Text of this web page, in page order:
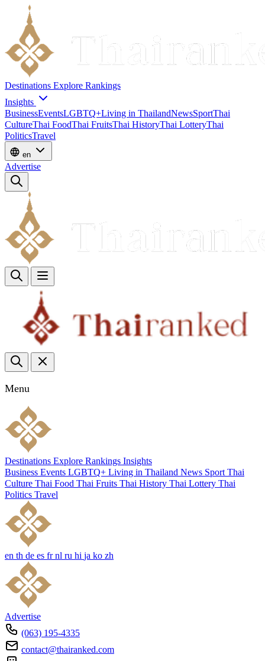
Destinations Explore Rankings
Insights
BusinessEventsLGBTQ+Living in ThailandNewsSportThai
CultureThai FoodThai FruitsThai HistoryThai LotteryThai
PoliticsTravel
en
Advertise
Menu
Destinations Explore Rankings Insights
Business Events LGBTQ+ Living in Thailand News Sport Thai
Culture Thai Food Thai Fruits Thai History Thai Lottery Thai
Politics Travel
en th de es fr nl ru hi ja ko zh
Advertise
(063) 195-4335
contact@thairanked.com